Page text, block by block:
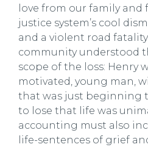
love from our family and
justice system’s cool
and a violent road fatality
community understood
scope of the loss: Henry
motivated, young man,
that was just beginning
to lose that life was
accounting must also
life-sentences of grief